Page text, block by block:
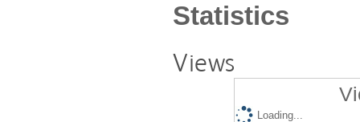
Statistics
Views
Loading...